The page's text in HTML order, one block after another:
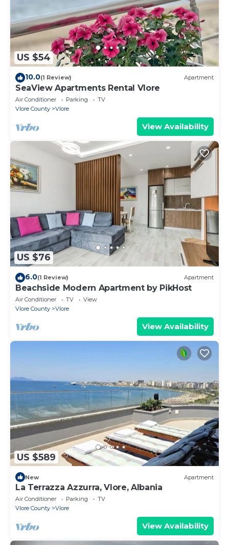
US $54
10.0(1 Review) Apartment
SeaView Apartments Rental Vlore
Air Conditioner Parking
TV
Vlore County
Vlore
View Availability
US $76
6.0(1 Review) Apartment
Beachside Modern Apartment by PikHost
Air Conditioner TV
View
Vlore County
Vlore
View Availability
US $589
New Apartment
La Terrazza Azzurra, Vlore, Albania
Air Conditioner Parking
TV
Vlore County
Vlore
View Availability